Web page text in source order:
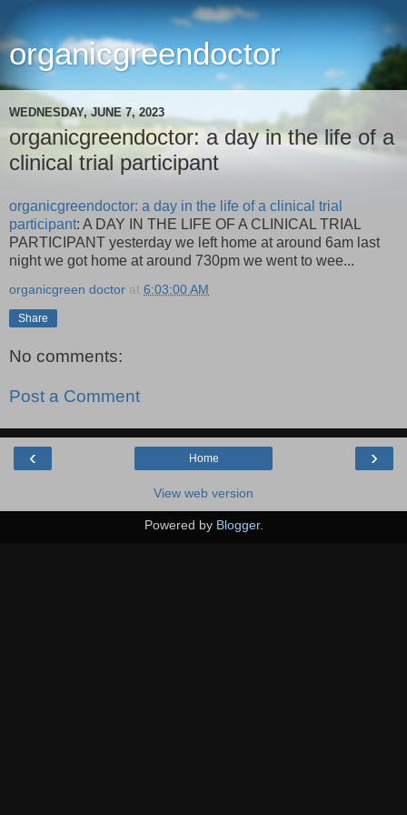
organicgreendoctor
WEDNESDAY, JUNE 7, 2023
organicgreendoctor: a day in the life of a
clinical trial participant
organicgreendoctor: a day in the life of a clinical trial
participant: A DAY IN THE LIFE OF A CLINICAL TRIAL
PARTICIPANT yesterday we left home at around 6am last
night we got home at around 730pm we went to wee...
organicgreen doctor at 6:03:00 AM
Share
No comments:
Post a Comment
‹ ›
Home
View web version
Powered by Blogger.